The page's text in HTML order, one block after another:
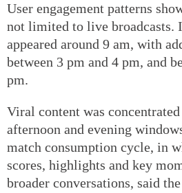
User engagement patterns
not limited to live broadcasts.
appeared around 9 am, with
between 3 pm and 4 pm, and
pm.
Viral content was
afternoon and evening
match consumption cycle, in
scores, highlights and key
broader conversations, said